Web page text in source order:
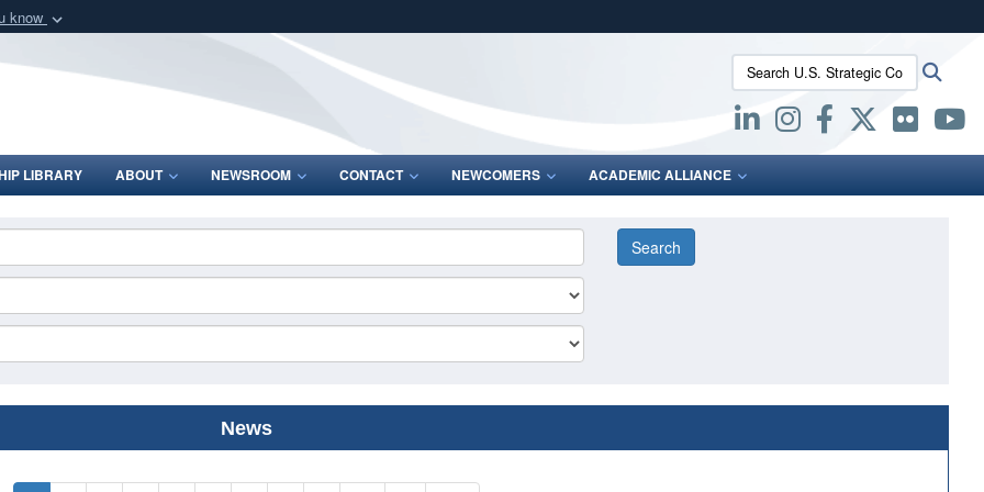
know
Defense organization
Secure .mil websites use HTTPS
lock (
means you’ve safely connected to the .mil website.
Share sensitive information only on official, secure websites.
Search U.S. Strategic Command:
LIBRARY ABOUT NEWSROOM CONTACT NEWCOMERS ACADEMIC ALLIANCE
News